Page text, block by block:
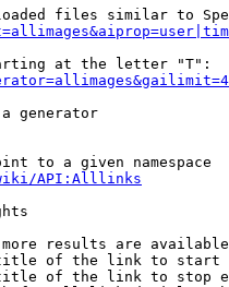
files similar to
at the letter "T":
generator
to a given namespace
API:Alllinks
results are
of the link to start
of the link to stop